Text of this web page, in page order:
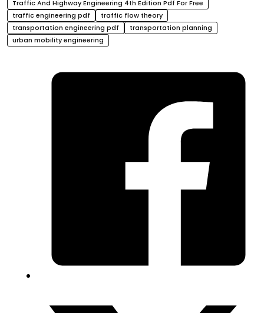
Traffic And Highway Engineering 4th Edition Pdf For Free
traffic engineering pdf
traffic flow theory
transportation engineering pdf
transportation planning
urban mobility engineering